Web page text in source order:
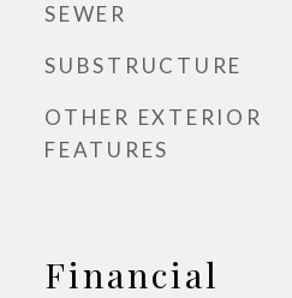
SEWER
SUBSTRUCTURE
OTHER EXTERIOR
FEATURES
Financial